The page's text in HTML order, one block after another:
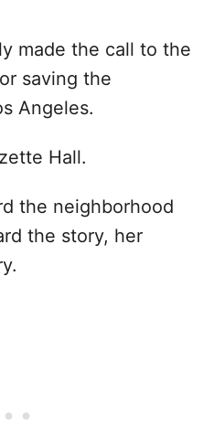
made the call to the
saving the
Angeles.
Hall.
the neighborhood
the story, her